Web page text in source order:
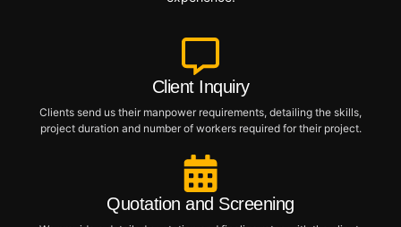
Client Inquiry
Clients send us their manpower requirements, detailing the skills,
project duration and number of workers required for their project.
Quotation and Screening